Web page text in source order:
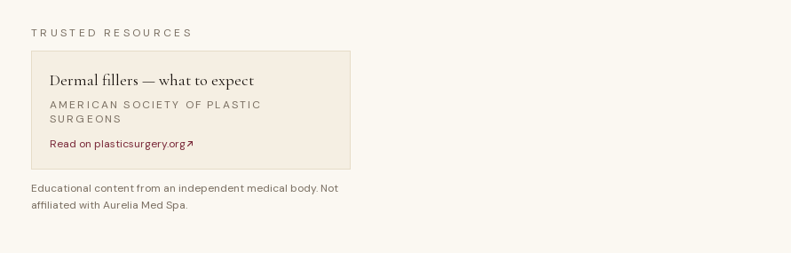
TRUSTED RESOURCES
Dermal fillers — what to expect
AMERICAN SOCIETY OF PLASTIC
SURGEONS
Read on plasticsurgery.org
Educational content from an independent medical body. Not
affiliated with Aurelia Med Spa.